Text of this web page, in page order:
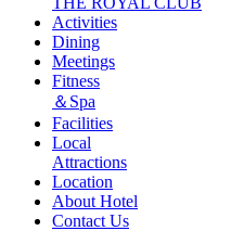
Activities
Dining
Meetings
Fitness
＆Spa
Facilities
Local
Attractions
Location
About Hotel
Contact Us